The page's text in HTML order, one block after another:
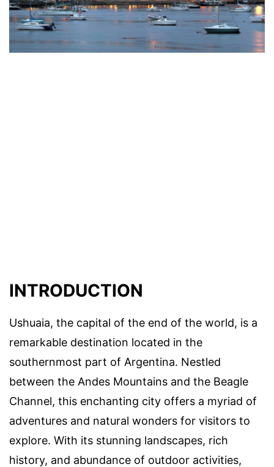
INTRODUCTION
Ushuaia, the capital of the end of the world, is a
remarkable destination located in the
southernmost part of Argentina. Nestled
between the Andes Mountains and the Beagle
Channel, this enchanting city offers a myriad of
adventures and natural wonders for visitors to
explore. With its stunning landscapes, rich
history, and abundance of outdoor activities,